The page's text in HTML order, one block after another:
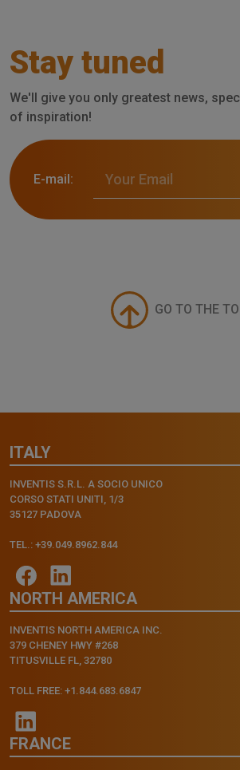
Stay tuned
We'll give you only greatest news,
of inspiration!
E-mail:
GO TO THE
ITALY
INVENTIS S.R.L. A SOCIO UNICO
CORSO STATI UNITI, 1/3
35127 PADOVA
TEL.: +39.049.8962.844
NORTH AMERICA
INVENTIS NORTH AMERICA INC.
379 CHENEY HWY #268
TITUSVILLE FL, 32780
TOLL FREE: +1.844.683.6847
FRANCE